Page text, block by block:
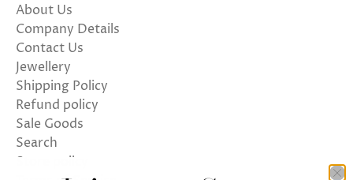
About Us
Company Details
Contact Us
Jewellery
Shipping Policy
Refund policy
Sale Goods
Search
Store policy